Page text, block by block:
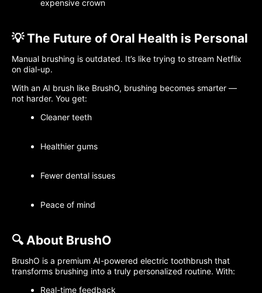
expensive crown
💡 The Future of Oral Health is Personal
Manual brushing is outdated. It’s like trying to stream Netflix
on dial-up.
With an AI brush like BrushO, brushing becomes smarter —
not harder. You get:
Cleaner teeth
Healthier gums
Fewer dental issues
Peace of mind
🔍 About BrushO
BrushO is a premium AI-powered electric toothbrush that
transforms brushing into a truly personalized routine. With:
Real-time feedback